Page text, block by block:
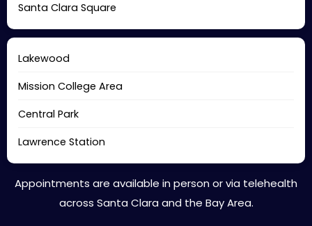
Santa Clara Square
Lakewood
Mission College Area
Central Park
Lawrence Station
Appointments are available in person or via telehealth
across Santa Clara and the Bay Area.